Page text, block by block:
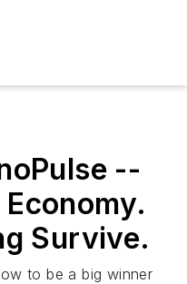
--
Survive.
to be a big winner